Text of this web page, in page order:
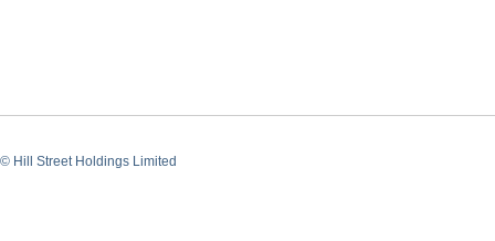
© Hill Street Holdings Limited